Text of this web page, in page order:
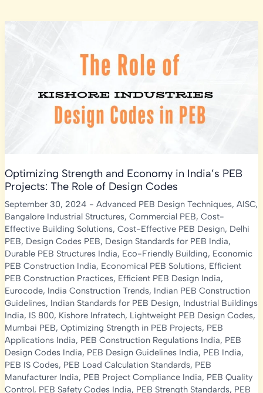
Optimizing Strength and Economy in India’s PEB
Projects: The Role of Design Codes
September 30, 2024 - Advanced PEB Design Techniques, AISC,
Bangalore Industrial Structures, Commercial PEB, Cost-
Effective Building Solutions, Cost-Effective PEB Design, Delhi
PEB, Design Codes PEB, Design Standards for PEB India,
Durable PEB Structures India, Eco-Friendly Building, Economic
PEB Construction India, Economical PEB Solutions, Efficient
PEB Construction Practices, Efficient PEB Design India,
Eurocode, India Construction Trends, Indian PEB Construction
Guidelines, Indian Standards for PEB Design, Industrial Buildings
India, IS 800, Kishore Infratech, Lightweight PEB Design Codes,
Mumbai PEB, Optimizing Strength in PEB Projects, PEB
Applications India, PEB Construction Regulations India, PEB
Design Codes India, PEB Design Guidelines India, PEB India,
PEB IS Codes, PEB Load Calculation Standards, PEB
Manufacturer India, PEB Project Compliance India, PEB Quality
Control, PEB Safety Codes India, PEB Strength Standards, PEB